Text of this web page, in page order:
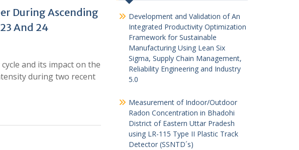
During Ascending
And 24
and its impact on the
during two recent
Development and Validation of An
Integrated Productivity Optimization
Framework for Sustainable
Manufacturing Using Lean Six
Sigma, Supply Chain Management,
Reliability Engineering and Industry
5.0
Measurement of Indoor/Outdoor
Radon Concentration in Bhadohi
District of Eastern Uttar Pradesh
using LR-115 Type II Plastic Track
Detector (SSNTD´s)